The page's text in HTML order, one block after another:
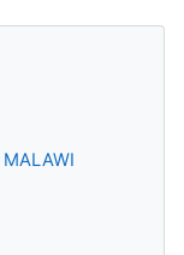
MALAWI